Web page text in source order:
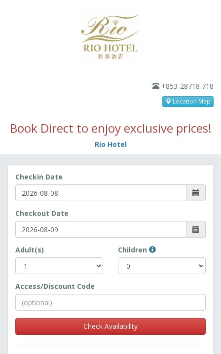
+853-28718 718
Location Map
Book Direct to enjoy exclusive prices!
Rio Hotel
Checkin Date
Checkout Date
Adult(s) Children
Access/Discount Code
Check Availability